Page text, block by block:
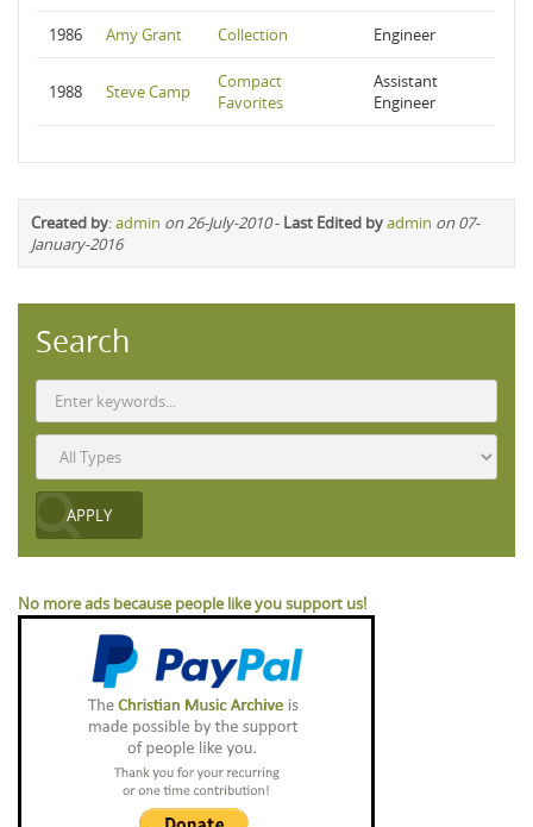
1986 Amy Grant Collection Engineer
1988 Steve Camp
Compact
Favorites
Assistant
Engineer
Created by:admin on 26-July-2010- Last Edited byadmin on 07-
January-2016
Search
No more ads because people like you support us!